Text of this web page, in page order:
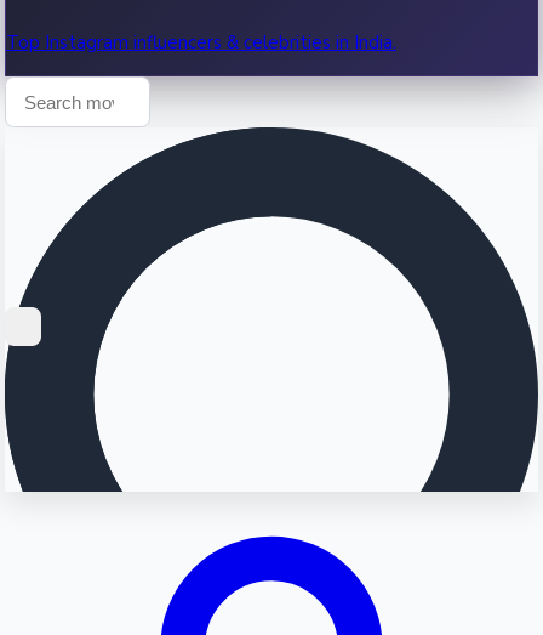
Top Instagram influencers & celebrities in India.